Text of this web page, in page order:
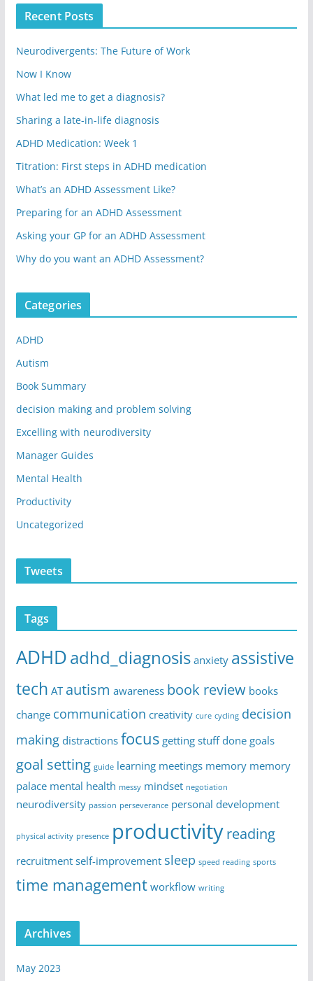
Recent Posts
Neurodivergents: The Future of Work
Now I Know
What led me to get a diagnosis?
Sharing a late-in-life diagnosis
ADHD Medication: Week 1
Titration: First steps in ADHD medication
What’s an ADHD Assessment Like?
Preparing for an ADHD Assessment
Asking your GP for an ADHD Assessment
Why do you want an ADHD Assessment?
Categories
ADHD
Autism
Book Summary
decision making and problem solving
Excelling with neurodiversity
Manager Guides
Mental Health
Productivity
Uncategorized
Tweets
Tags
ADHDadhd_diagnosis anxiety assistive
tech AT autism awareness book review books
change communication creativity cure cycling decision
making distractions focus getting stuff done goals
goal setting guide learning meetings memory memory
palace mental health messy mindset negotiation
neurodiversity passion perseverance personal development
physical activity presence productivityreading
recruitment self-improvement sleep speed reading sports
time management workflow writing
Archives
May 2023